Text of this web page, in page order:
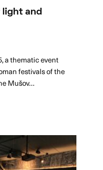
light and
a thematic event
festivals of the
Mušov…